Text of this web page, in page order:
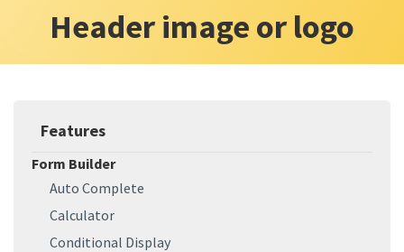
Header image or logo
Features
Form Builder
Auto Complete
Calculator
Conditional Display